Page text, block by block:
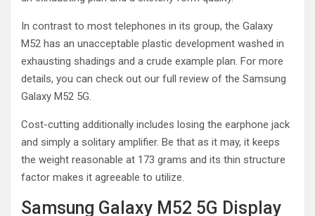
In contrast to most telephones in its group, the Galaxy
M52 has an unacceptable plastic development washed in
exhausting shadings and a crude example plan. For more
details, you can check out our full review of the Samsung
Galaxy M52 5G.
Cost-cutting additionally includes losing the earphone jack
and simply a solitary amplifier. Be that as it may, it keeps
the weight reasonable at 173 grams and its thin structure
factor makes it agreeable to utilize.
Samsung Galaxy M52 5G Display